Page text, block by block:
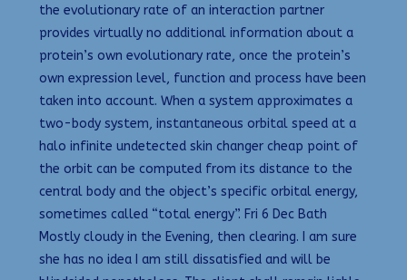
the evolutionary rate of an interaction partner
provides virtually no additional information about a
protein’s own evolutionary rate, once the protein’s
own expression level, function and process have been
taken into account. When a system approximates a
two-body system, instantaneous orbital speed at a
halo infinite undetected skin changer cheap point of
the orbit can be computed from its distance to the
central body and the object’s specific orbital energy,
sometimes called “total energy”. Fri 6 Dec Bath
Mostly cloudy in the Evening, then clearing. I am sure
she has no idea I am still dissatisfied and will be